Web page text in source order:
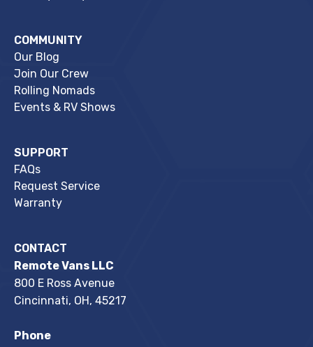
COMMUNITY
Our Blog
Join Our Crew
Rolling Nomads
Events & RV Shows
SUPPORT
FAQs
Request Service
Warranty
CONTACT
Remote Vans LLC
800 E Ross Avenue
Cincinnati, OH, 45217
Phone